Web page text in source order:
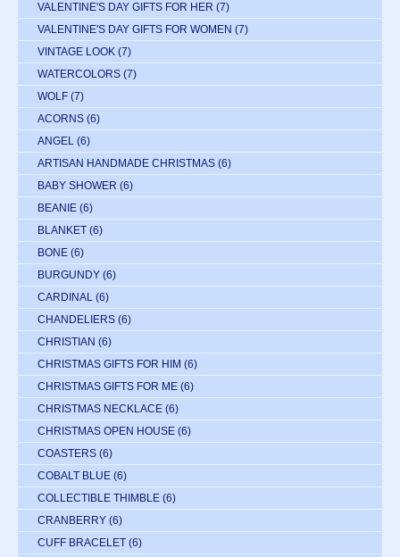
VALENTINE'S DAY GIFTS FOR HER (7)
VALENTINE'S DAY GIFTS FOR WOMEN (7)
VINTAGE LOOK (7)
WATERCOLORS (7)
WOLF (7)
ACORNS (6)
ANGEL (6)
ARTISAN HANDMADE CHRISTMAS (6)
BABY SHOWER (6)
BEANIE (6)
BLANKET (6)
BONE (6)
BURGUNDY (6)
CARDINAL (6)
CHANDELIERS (6)
CHRISTIAN (6)
CHRISTMAS GIFTS FOR HIM (6)
CHRISTMAS GIFTS FOR ME (6)
CHRISTMAS NECKLACE (6)
CHRISTMAS OPEN HOUSE (6)
COASTERS (6)
COBALT BLUE (6)
COLLECTIBLE THIMBLE (6)
CRANBERRY (6)
CUFF BRACELET (6)